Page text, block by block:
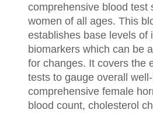
comprehensive blood test
women of all ages. This
establishes base levels of
biomarkers which can be
for changes. It covers the
tests to gauge overall
comprehensive female
blood count, cholesterol